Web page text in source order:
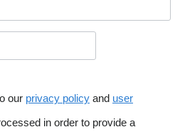
our privacy policy and user
in order to provide a